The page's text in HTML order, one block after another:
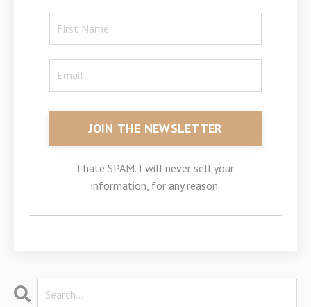
I hate SPAM. I will never sell your
information, for any reason.